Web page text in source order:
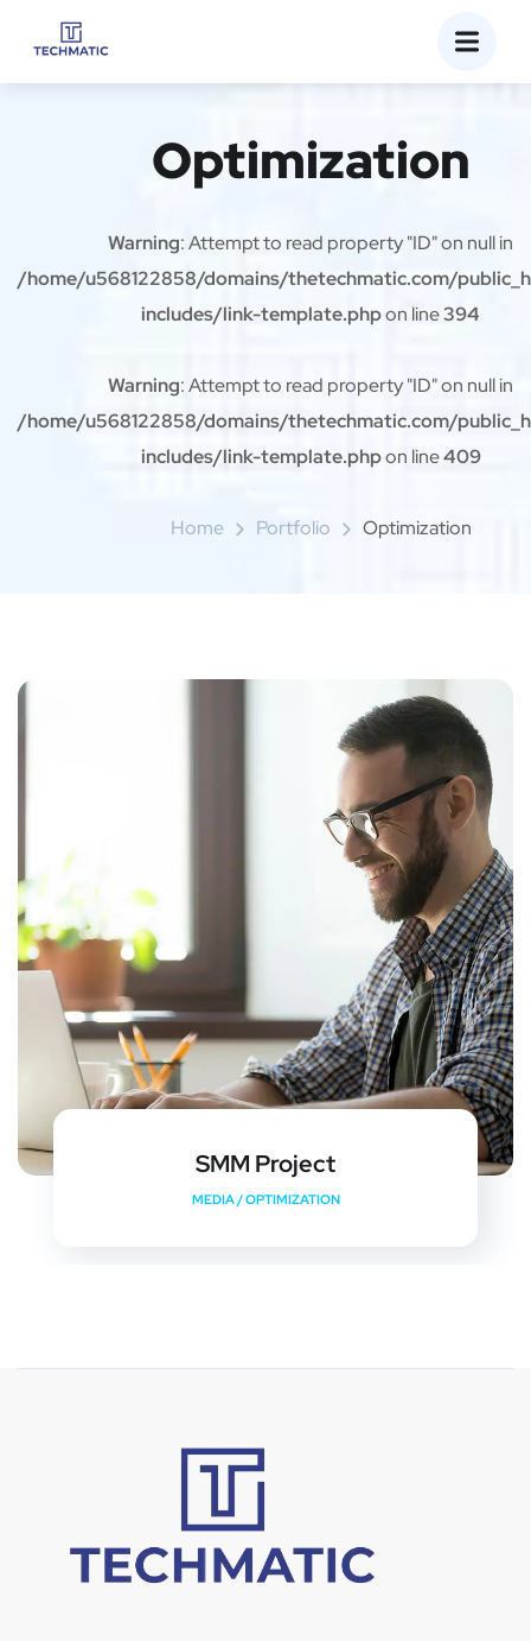
Optimization
Warning: Attempt to read property "ID" on null in
/home/u568122858/domains/thetechmatic.com/
includes/link-template.phpon line394
Warning: Attempt to read property "ID" on null in
/home/u568122858/domains/thetechmatic.com/
includes/link-template.phpon line409
Home Portfolio Optimization
SMM Project
MEDIA/OPTIMIZATION